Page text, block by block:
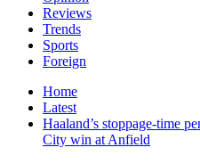
Reviews
Trends
Sports
Foreign
Home
Latest
Haaland’s stoppage-time
City win at Anfield